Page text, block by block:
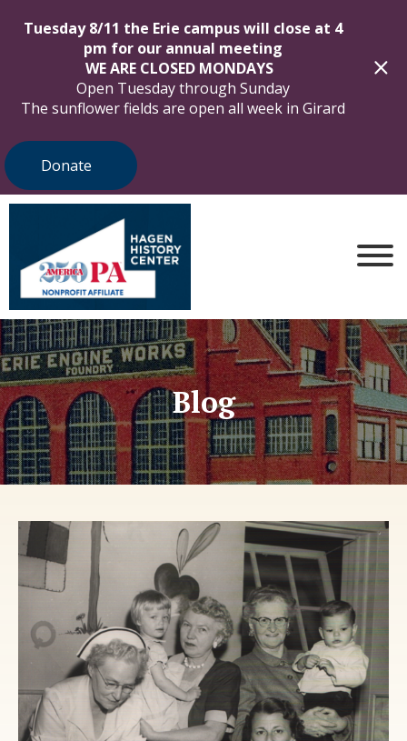
Tuesday 8/11 the Erie campus will close at 4
pm for our annual meeting
WE ARE CLOSED MONDAYS
Open Tuesday through Sunday
The sunflower fields are open all week in Girard
Donate
Blog